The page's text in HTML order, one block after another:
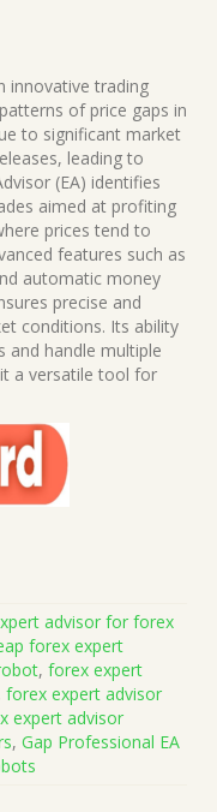
innovative trading
of price gaps in
to significant market
leading to
(EA) identifies
aimed at profiting
prices tend to
features such as
automatic money
precise and
conditions. Its ability
handle multiple
a versatile tool for
advisor for forex
forex expert
, forex expert
forex expert advisor
expert advisor
, Gap Professional EA